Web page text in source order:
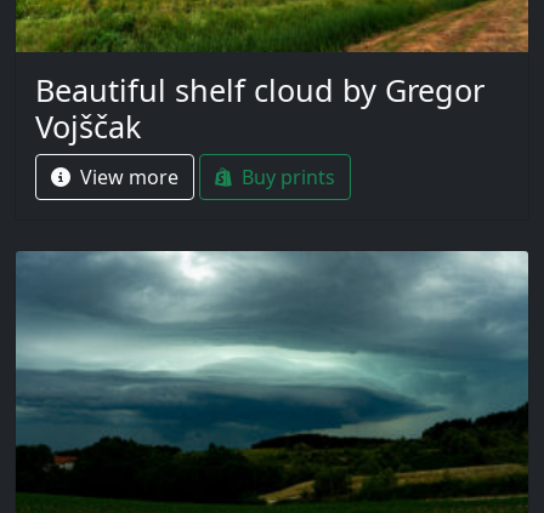
Beautiful shelf cloud by Gregor
Vojščak
View more Buy prints